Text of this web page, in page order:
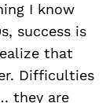
I know
success is
that
Difficulties
they are